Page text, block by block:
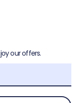
our offers.